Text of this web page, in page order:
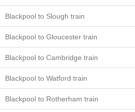
Blackpool to Slough train
Blackpool to Gloucester train
Blackpool to Cambridge train
Blackpool to Watford train
Blackpool to Rotherham train